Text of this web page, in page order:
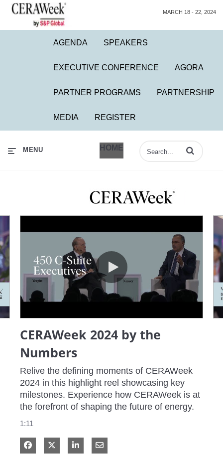
MARCH 18 - 22, 2024
AGENDA SPEAKERS
EXECUTIVE CONFERENCE AGORA
PARTNER PROGRAMS PARTNERSHIP
MEDIA REGISTER
HOME
MENU Enter terms to
CERAWeek 2024 by the Numbers
CERAWeek 2024 by the
Numbers
Relive the defining moments of CERAWeek
2024 in this highlight reel showcasing key
milestones. Experience how CERAWeek is at
the forefront of shaping the future of energy.
1:11
Share on Facebook
Share on XShare on LinkedIn
Share via Email